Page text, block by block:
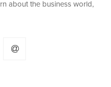
about the business world,